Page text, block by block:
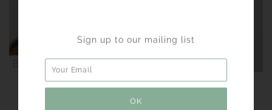
GREEN PEEL®
GREEN PEEL®
Sign up to our mailing list